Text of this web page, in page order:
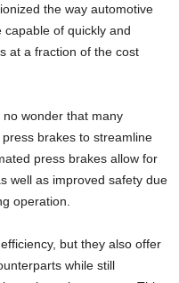
the way automotive
of quickly and
at a fraction of the cost
wonder that many
brakes to streamline
press brakes allow for
well as improved safety due
operation.
but they also offer
while still